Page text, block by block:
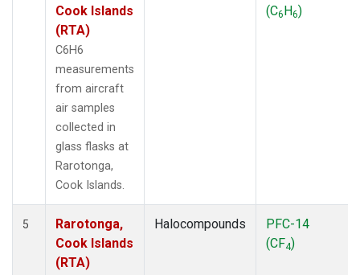
Cook Islands
(RTA)
C6H6
measurements
from aircraft
air samples
collected in
glass flasks at
Rarotonga,
Cook Islands.
(C6H6)
5
Rarotonga,
Cook Islands
(RTA)
Halocompounds
PFC-14
(CF4)